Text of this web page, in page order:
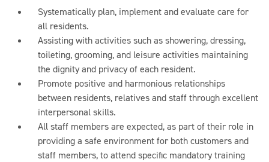
Systematically plan, implement and evaluate care for
all residents.
Assisting with activities such as showering, dressing,
toileting, grooming, and leisure activities maintaining
the dignity and privacy of each resident.
Promote positive and harmonious relationships
between residents, relatives and staff through excellent
interpersonal skills.
All staff members are expected, as part of their role in
providing a safe environment for both customers and
staff members, to attend specific mandatory training